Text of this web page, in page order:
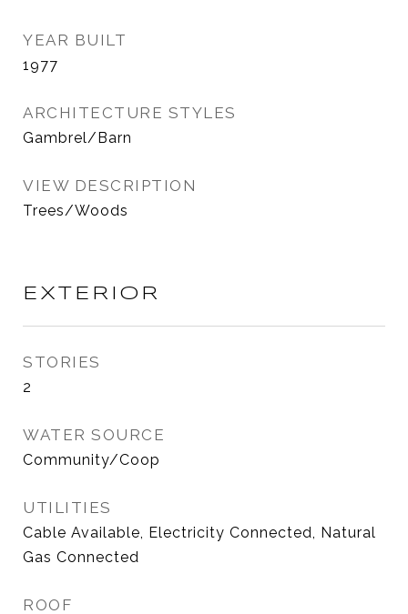
YEAR BUILT
1977
ARCHITECTURE STYLES
Gambrel/Barn
VIEW DESCRIPTION
Trees/Woods
EXTERIOR
STORIES
2
WATER SOURCE
Community/Coop
UTILITIES
Cable Available, Electricity Connected, Natural
Gas Connected
ROOF